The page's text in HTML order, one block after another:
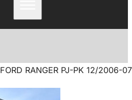
FORD RANGER PJ-PK 12/2006-